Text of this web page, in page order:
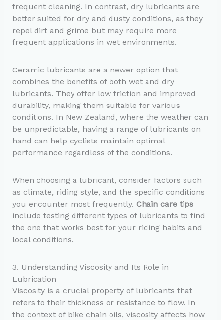
frequent cleaning. In contrast, dry lubricants are
better suited for dry and dusty conditions, as they
repel dirt and grime but may require more
frequent applications in wet environments.
Ceramic lubricants are a newer option that
combines the benefits of both wet and dry
lubricants. They offer low friction and improved
durability, making them suitable for various
conditions. In New Zealand, where the weather can
be unpredictable, having a range of lubricants on
hand can help cyclists maintain optimal
performance regardless of the conditions.
When choosing a lubricant, consider factors such
as climate, riding style, and the specific conditions
you encounter most frequently. Chain care tips
include testing different types of lubricants to find
the one that works best for your riding habits and
local conditions.
3. Understanding Viscosity and Its Role in
Lubrication
Viscosity is a crucial property of lubricants that
refers to their thickness or resistance to flow. In
the context of bike chain oils, viscosity affects how